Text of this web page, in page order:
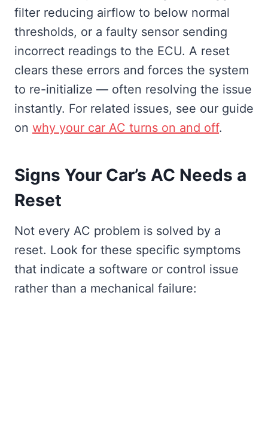
filter reducing airflow to below normal
thresholds, or a faulty sensor sending
incorrect readings to the ECU. A reset
clears these errors and forces the system
to re-initialize — often resolving the issue
instantly. For related issues, see our guide
on why your car AC turns on and off.
Signs Your Car’s AC Needs a
Reset
Not every AC problem is solved by a
reset. Look for these specific symptoms
that indicate a software or control issue
rather than a mechanical failure: